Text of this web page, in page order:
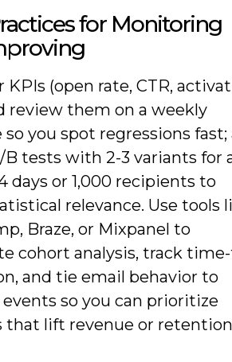
for Monitoring
KPIs (open rate, CTR,
review them on a weekly
so you spot regressions fast;
tests with 2-3 variants for
days or 1,000 recipients to
relevance. Use tools
Braze, or Mixpanel to
cohort analysis, track
and tie email behavior to
so you can prioritize
that lift revenue or